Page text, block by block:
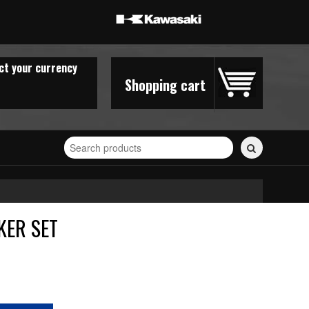
Shopping cart
your currency
Search
for
stickers...
SET